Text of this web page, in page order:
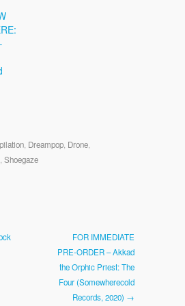
Dreampop Drone
Shoegaze
FOR IMMEDIATE
PRE-ORDER – Akkad
the Orphic Priest: The
Four (Somewherecold
Records, 2020) →